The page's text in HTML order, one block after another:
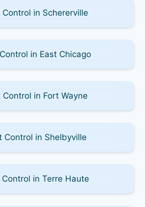
Control in Schererville
in East Chicago
Control in Fort Wayne
Control in Shelbyville
Control in Terre Haute